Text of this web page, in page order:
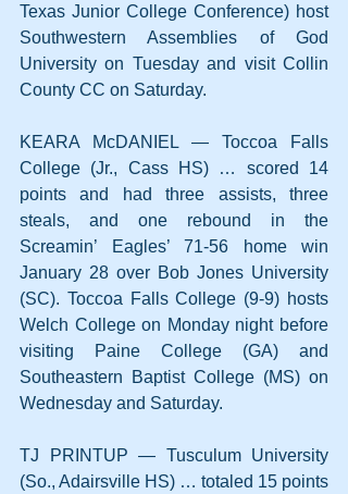
Texas Junior College Conference) host
Southwestern Assemblies of God
University on Tuesday and visit Collin
County CC on Saturday.
KEARA McDANIEL — Toccoa Falls
College (Jr., Cass HS) … scored 14
points and had three assists, three
steals, and one rebound in the
Screamin’ Eagles’ 71-56 home win
January 28 over Bob Jones University
(SC). Toccoa Falls College (9-9) hosts
Welch College on Monday night before
visiting Paine College (GA) and
Southeastern Baptist College (MS) on
Wednesday and Saturday.
TJ PRINTUP — Tusculum University
(So., Adairsville HS) … totaled 15 points